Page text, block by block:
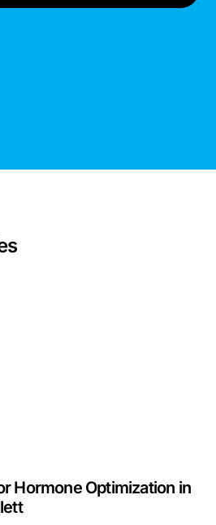
Hormone Optimization in